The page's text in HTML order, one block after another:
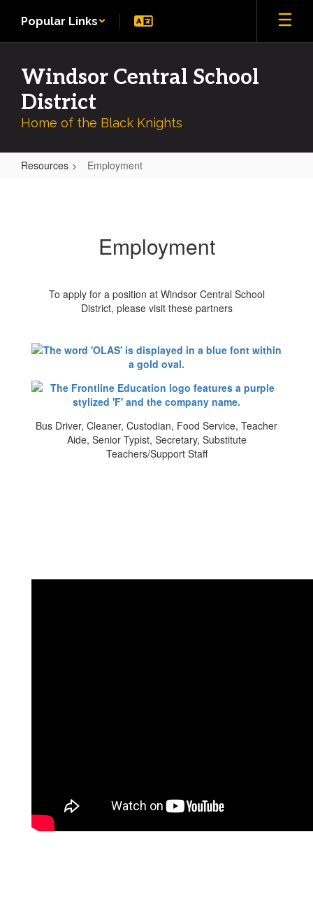
main
Popular Links
Windsor Central School
District
Home of the Black Knights
Resources Employment
Employment
To apply for a position at Windsor Central School
District, please visit these partners
Bus Driver, Cleaner, Custodian, Food Service, Teacher
Aide, Senior Typist, Secretary, Substitute
Teachers/Support Staff